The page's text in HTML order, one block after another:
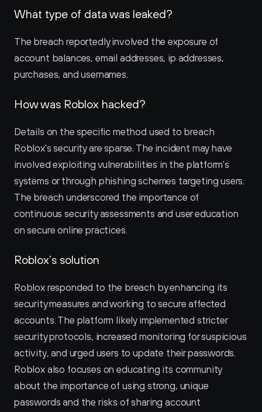
What type of data was leaked?
The breach reportedly involved the exposure of
account balances, email addresses, ip addresses,
purchases, and usernames.
How was Roblox hacked?
Details on the specific method used to breach
Roblox's security are sparse. The incident may have
involved exploiting vulnerabilities in the platform's
systems or through phishing schemes targeting users.
The breach underscored the importance of
continuous security assessments and user education
on secure online practices.
Roblox’s solution
Roblox responded to the breach by enhancing its
security measures and working to secure affected
accounts. The platform likely implemented stricter
security protocols, increased monitoring for suspicious
activity, and urged users to update their passwords.
Roblox also focuses on educating its community
about the importance of using strong, unique
passwords and the risks of sharing account